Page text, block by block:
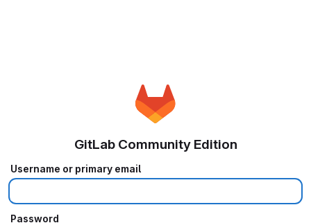
GitLab Community Edition
Username or primary email
Password